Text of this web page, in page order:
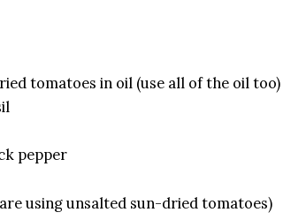
tomatoes in oil (use all of the oil too)
pepper
using unsalted sun-dried tomatoes)